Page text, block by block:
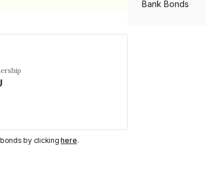
bonds by clickinghere.
Bank Bonds